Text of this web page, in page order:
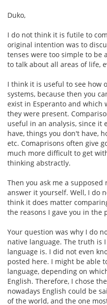
Duko,
I do not think it is futile to
original intention was to
tenses were too simple to be
to talk about all areas of life,
I think it is useful to see how
systems, because then you
exist in Esperanto and
they were present.
useful in an analysis, since it
have, things you don't have,
etc. Comaprisons often give
much more difficult to get
thinking abstractly.
Then you ask me a
answer it yourself. Well, I do
think it does matter
the reasons I gave you in the
Your question was why I do
native language. The truth is
language is. I did not even
posted here. I might be able
language, depending on
English. Therefore, I chose
nowadays English could be
of the world, and the one